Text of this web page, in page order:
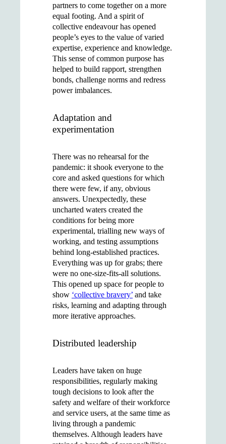
partners to come together on a more
equal footing. And a spirit of
collective endeavour has opened
people’s eyes to the value of varied
expertise, experience and knowledge.
This sense of common purpose has
helped to build rapport, strengthen
bonds, challenge norms and redress
power imbalances.
Adaptation and
experimentation
There was no rehearsal for the
pandemic: it shook everyone to the
core and asked questions for which
there were few, if any, obvious
answers. Unexpectedly, these
uncharted waters created the
conditions for being more
experimental, trialling new ways of
working, and testing assumptions
behind long-established practices.
Everything was up for grabs; there
were no one-size-fits-all solutions.
This opened up space for people to
show ‘collective bravery’ and take
risks, learning and adapting through
more iterative approaches.
Distributed leadership
Leaders have taken on huge
responsibilities, regularly making
tough decisions to look after the
safety and welfare of their workforce
and service users, at the same time as
living through a pandemic
themselves. Although leaders have